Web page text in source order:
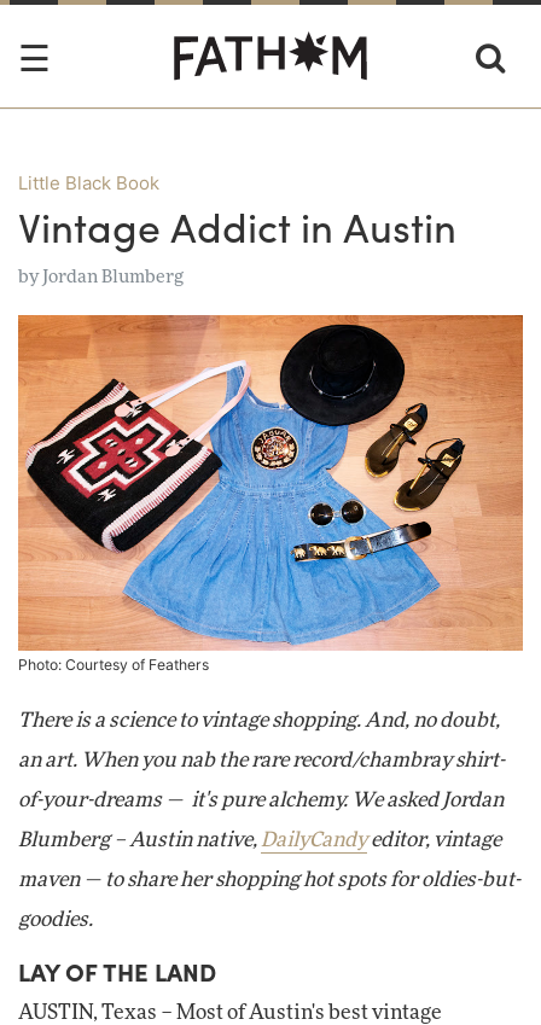
Little Black Book
Vintage Addict in Austin
by Jordan Blumberg
Photo: Courtesy of Feathers
There is a science to vintage shopping. And, no doubt,
an art. When you nab the rare record/chambray shirt-
of-your-dreams — it's pure alchemy. We asked Jordan
Blumberg – Austin native, DailyCandyeditor, vintage
maven — to share her shopping hot spots for oldies-but-
goodies.
LAY OF THE LAND
AUSTIN, Texas – Most of Austin's best vintage